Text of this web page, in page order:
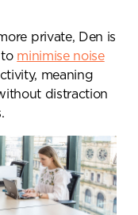
private, Den is
to minimise noise
meaning
distraction